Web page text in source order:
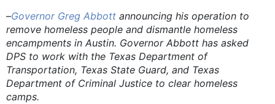
–Governor Greg Abbott announcing his operation to
remove homeless people and dismantle homeless
encampments in Austin. Governor Abbott has asked
DPS to work with the Texas Department of
Transportation, Texas State Guard, and Texas
Department of Criminal Justice to clear homeless
camps.